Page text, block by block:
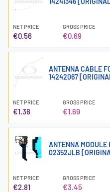
NET PRICE
€0.56
GROSS PRICE
€0.69
ANTENNA CABLE
14242067
NET PRICE
€1.38
GROSS PRICE
€1.69
ANTENNA MODULE
02352JLB
NET PRICE
€2.81
GROSS PRICE
€3.45